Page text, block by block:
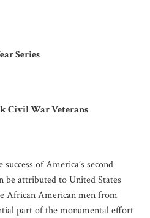
Series
Civil War Veterans
of America’s second
attributed to United States
African American men from
part of the monumental effort